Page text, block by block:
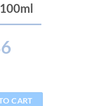
CART